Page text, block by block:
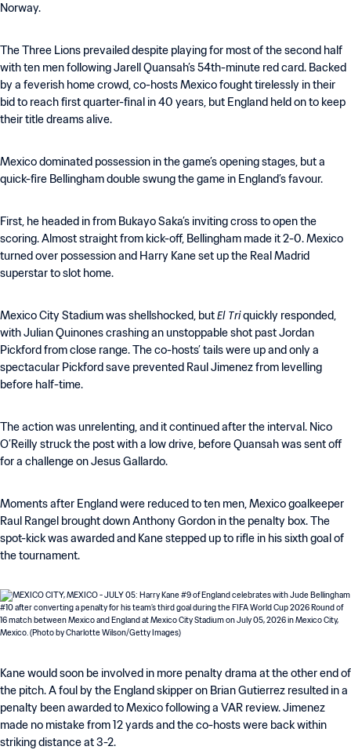
Norway.
The Three Lions prevailed despite playing for most of the second half
with ten men following Jarell Quansah’s 54th-minute red card. Backed
by a feverish home crowd, co-hosts Mexico fought tirelessly in their
bid to reach first quarter-final in 40 years, but England held on to keep
their title dreams alive.
Mexico dominated possession in the game’s opening stages, but a
quick-fire Bellingham double swung the game in England’s favour.
First, he headed in from Bukayo Saka’s inviting cross to open the
scoring. Almost straight from kick-off, Bellingham made it 2-0. Mexico
turned over possession and Harry Kane set up the Real Madrid
superstar to slot home.
Mexico City Stadium was shellshocked, butEl Triquickly responded,
with Julian Quinones crashing an unstoppable shot past Jordan
Pickford from close range. The co-hosts’ tails were up and only a
spectacular Pickford save prevented Raul Jimenez from levelling
before half-time.
The action was unrelenting, and it continued after the interval. Nico
O’Reilly struck the post with a low drive, before Quansah was sent off
for a challenge on Jesus Gallardo.
Moments after England were reduced to ten men, Mexico goalkeeper
Raul Rangel brought down Anthony Gordon in the penalty box. The
spot-kick was awarded and Kane stepped up to rifle in his sixth goal of
the tournament.
Kane would soon be involved in more penalty drama at the other end of
the pitch. A foul by the England skipper on Brian Gutierrez resulted in a
penalty been awarded to Mexico following a VAR review. Jimenez
made no mistake from 12 yards and the co-hosts were back within
striking distance at 3-2.